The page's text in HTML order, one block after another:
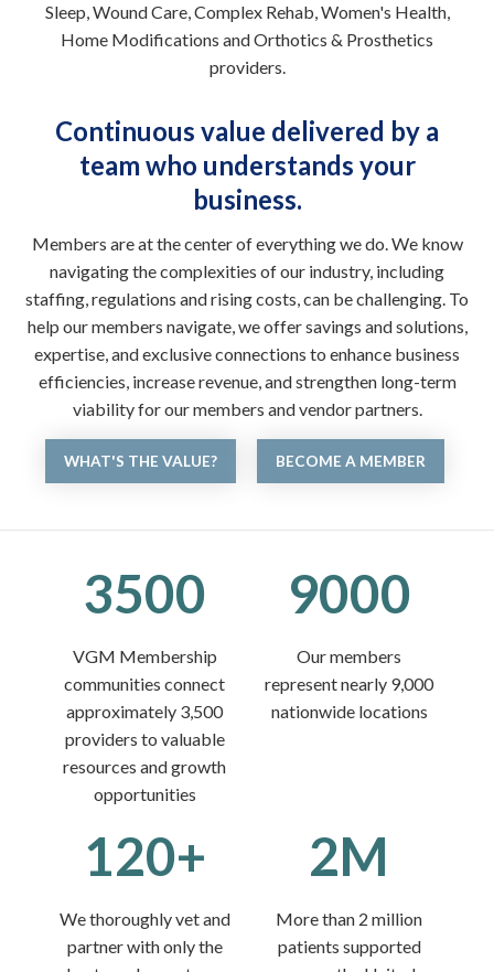
Sleep, Wound Care, Complex Rehab, Women's Health,
Home Modifications and Orthotics & Prosthetics
providers.
Continuous value delivered by a
team who understands your
business.
Members are at the center of everything we do. We know
navigating the complexities of our industry, including
staffing, regulations and rising costs, can be challenging. To
help our members navigate, we offer savings and solutions,
expertise, and exclusive connections to enhance business
efficiencies, increase revenue, and strengthen long-term
viability for our members and vendor partners.
WHAT'S THE VALUE? BECOME A MEMBER
3500
VGM Membership
communities connect
approximately 3,500
providers to valuable
resources and growth
opportunities
9000
Our members
represent nearly 9,000
nationwide locations
120+
We thoroughly vet and
partner with only the
2M
More than 2 million
patients supported